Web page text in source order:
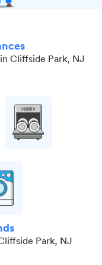
Cliffside Park, NJ
Park, NJ